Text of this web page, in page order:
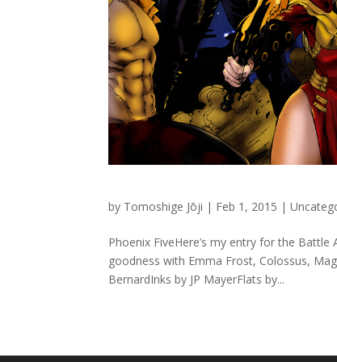
by Tomoshige Jōji | Feb 1, 2015 |
Phoenix FiveHere’s my entry for the
goodness with Emma Frost, Colossus,
BernardInks by JP MayerFlats by...